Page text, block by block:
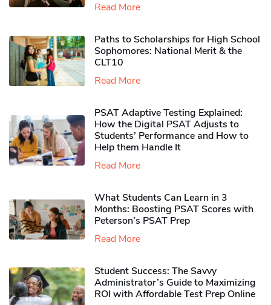
Read More
Paths to Scholarships for High School
Sophomores​: National Merit & the
CLT10
Read More
PSAT Adaptive Testing Explained:
How the Digital PSAT Adjusts to
Students’ Performance and How to
Help them Handle It
Read More
What Students Can Learn in 3
Months: Boosting PSAT Scores with
Peterson’s PSAT Prep
Read More
Student Success: The Savvy
Administrator’s Guide to Maximizing
ROI with Affordable Test Prep Online